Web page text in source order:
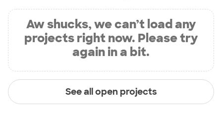
Aw shucks, we can’t load any
projects right now. Please try
again in a bit.
See all open projects